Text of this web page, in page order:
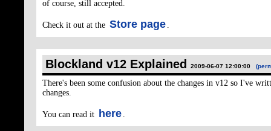
of course, still accepted.
Check it out at the Store page .
Blockland v12 Explained 2009-06-07 12:00:00
There's been some confusion about the changes in v12 so I've
changes.
You can read it here .